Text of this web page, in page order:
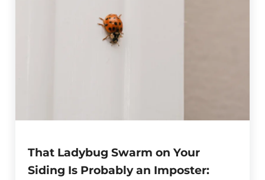
That Ladybug Swarm on Your
Siding Is Probably an Imposter: